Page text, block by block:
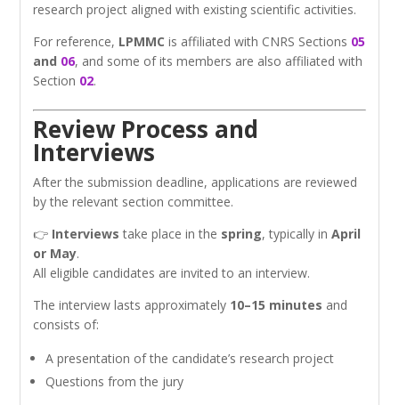
research project aligned with existing scientific activities.
For reference, LPMMC is affiliated with CNRS Sections 05
and 06, and some of its members are also affiliated with
Section 02.
Review Process and
Interviews
After the submission deadline, applications are reviewed
by the relevant section committee.
👉 Interviews take place in the spring, typically inApril
or May.
All eligible candidates are invited to an interview.
The interview lasts approximately 10–15 minutes and
consists of:
A presentation of the candidate’s research project
Questions from the jury